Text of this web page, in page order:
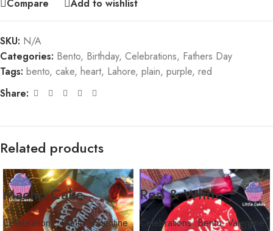
Compare Add to wishlist
SKU: N/A
Categories: Bento, Birthday, Celebrations, Fathers Day
Tags: bento, cake, heart, Lahore, plain, purple, red
Share:
Related products
Macho Cake
Celebrations, Bento, Valentine
Red & White
Celebrations, Bento, Valentine